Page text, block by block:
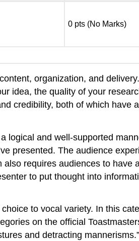
0 pts (No Marks)
organization, and
idea, the quality of your
credibility, both of which
logical and well-supported
presented. The audience
requires audiences to
to put thought into
to vocal variety. In this
on the official
and detracting